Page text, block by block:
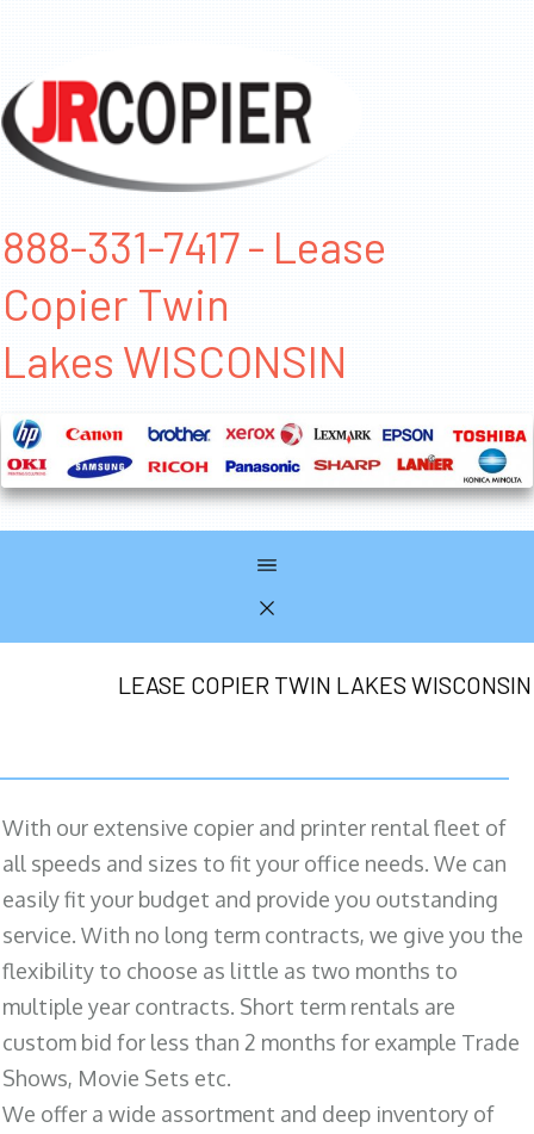
888-331-7417 - Lease
Copier Twin
Lakes WISCONSIN
LEASE COPIER TWIN LAKES WISCONSIN
With our extensive copier and printer rental fleet of
all speeds and sizes to fit your office needs. We can
easily fit your budget and provide you outstanding
service. With no long term contracts, we give you the
flexibility to choose as little as two months to
multiple year contracts. Short term rentals are
custom bid for less than 2 months for example Trade
Shows, Movie Sets etc.
We offer a wide assortment and deep inventory of